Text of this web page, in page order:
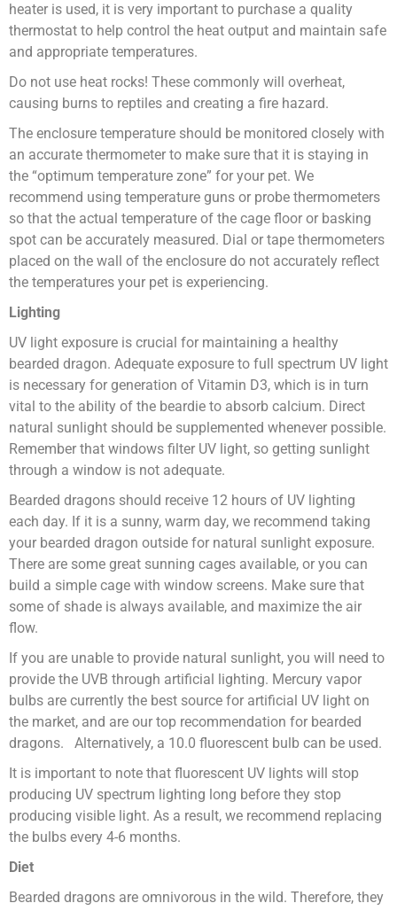
heater is used, it is very important to purchase a quality
thermostat to help control the heat output and maintain safe
and appropriate temperatures.
Do not use heat rocks! These commonly will overheat,
causing burns to reptiles and creating a fire hazard.
The enclosure temperature should be monitored closely with
an accurate thermometer to make sure that it is staying in
the “optimum temperature zone” for your pet. We
recommend using temperature guns or probe thermometers
so that the actual temperature of the cage floor or basking
spot can be accurately measured. Dial or tape thermometers
placed on the wall of the enclosure do not accurately reflect
the temperatures your pet is experiencing.
Lighting
UV light exposure is crucial for maintaining a healthy
bearded dragon. Adequate exposure to full spectrum UV light
is necessary for generation of Vitamin D3, which is in turn
vital to the ability of the beardie to absorb calcium. Direct
natural sunlight should be supplemented whenever possible.
Remember that windows filter UV light, so getting sunlight
through a window is not adequate.
Bearded dragons should receive 12 hours of UV lighting
each day. If it is a sunny, warm day, we recommend taking
your bearded dragon outside for natural sunlight exposure.
There are some great sunning cages available, or you can
build a simple cage with window screens. Make sure that
some of shade is always available, and maximize the air
flow.
If you are unable to provide natural sunlight, you will need to
provide the UVB through artificial lighting. Mercury vapor
bulbs are currently the best source for artificial UV light on
the market, and are our top recommendation for bearded
dragons. Alternatively, a 10.0 fluorescent bulb can be used.
It is important to note that fluorescent UV lights will stop
producing UV spectrum lighting long before they stop
producing visible light. As a result, we recommend replacing
the bulbs every 4-6 months.
Diet
Bearded dragons are omnivorous in the wild. Therefore, they